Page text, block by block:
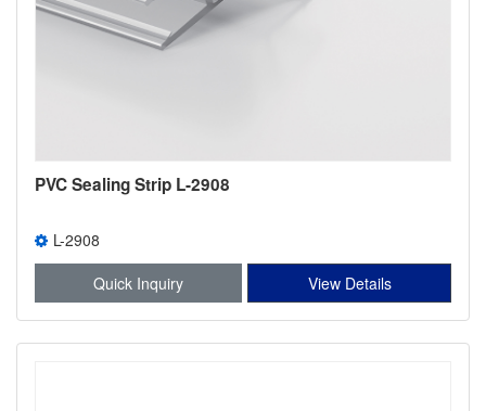
PVC Sealing Strip L-2908
L-2908
Quick Inquiry View Details